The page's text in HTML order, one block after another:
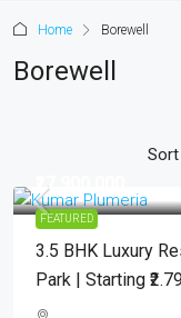
Home Borewell
Borewell
Sort
FEATURED
3.5 BHK Luxury
Park | Starting